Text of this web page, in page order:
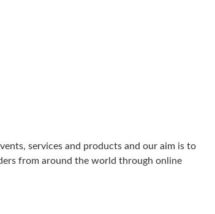
services and products and our aim is to
from around the world through online